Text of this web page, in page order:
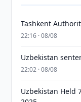
Tashkent
22:16 · 08/08
Uzbekistan
22:02 · 08/08
Uzbekistan Held